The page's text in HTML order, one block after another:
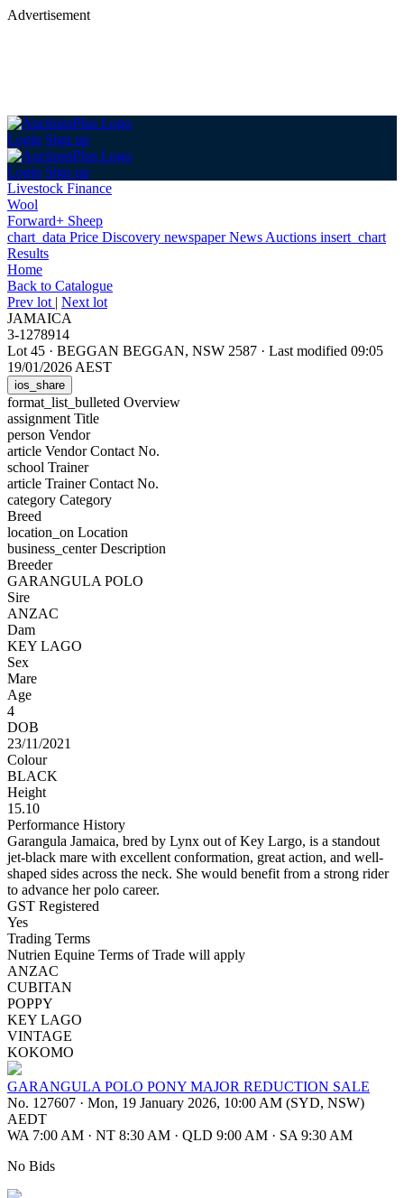
Advertisement
Login Sign up
Login Sign up
Livestock Finance
Wool
Forward+ Sheep
chart_data Price Discovery newspaperNews Auctions insert_chart
Results
Home
Back to Catalogue
Prev lot | Next lot
JAMAICA
3-1278914
Lot 45 · BEGGAN BEGGAN, NSW 2587 · Last modified 09:05
19/01/2026 AEST
ios_share
format_list_bulleted Overview
assignment Title
person Vendor
article Vendor Contact No.
school Trainer
article Trainer Contact No.
category Category
Breed
location_on Location
business_centerDescription
Breeder
GARANGULA POLO
Sire
ANZAC
Dam
KEY LAGO
Sex
Mare
Age
4
DOB
23/11/2021
Colour
BLACK
Height
15.10
Performance History
Garangula Jamaica, bred by Lynx out of Key Largo, is a standout
jet-black mare with excellent conformation, great action, and well-
shaped sides across the neck. She would benefit from a strong rider
to advance her polo career.
GST Registered
Yes
Trading Terms
Nutrien Equine Terms of Trade will apply
ANZAC
CUBITAN
POPPY
KEY LAGO
VINTAGE
KOKOMO
GARANGULA POLO PONY MAJOR REDUCTION SALE
No. 127607 · Mon, 19 January 2026, 10:00 AM (SYD, NSW)
AEDT
WA 7:00 AM · NT 8:30 AM · QLD 9:00 AM · SA 9:30 AM
No Bids